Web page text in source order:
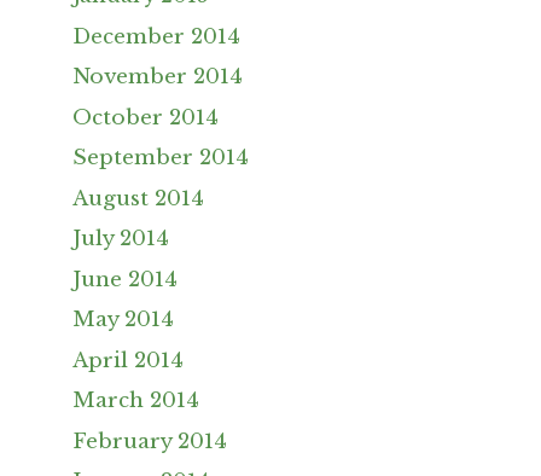
December 2014
November 2014
October 2014
September 2014
August 2014
July 2014
June 2014
May 2014
April 2014
March 2014
February 2014